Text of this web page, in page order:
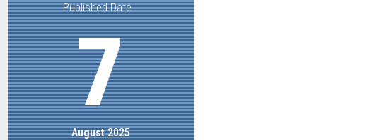
Type and hit enter
Published Date
7
August 2025